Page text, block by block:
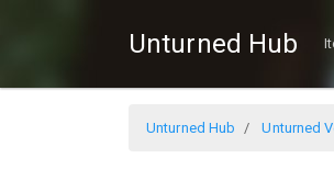
Unturned Hub
Unturned Hub Unturned